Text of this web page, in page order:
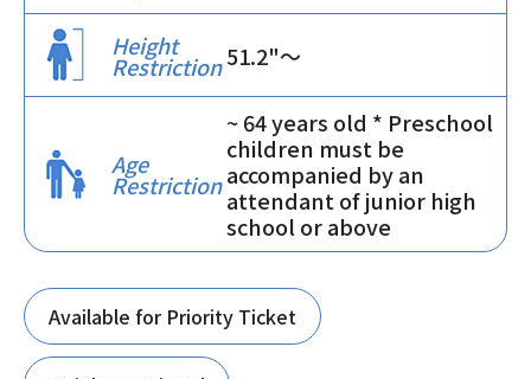
Height
Restriction51.2"〜
Age
Restriction
~ 64 years old * Preschool
children must be
accompanied by an
attendant of junior high
school or above
Available for Priority Ticket